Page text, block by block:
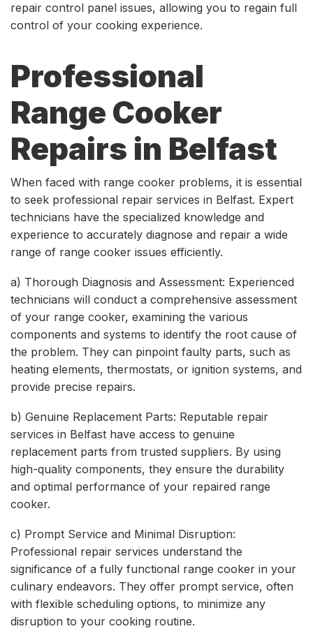
repair control panel issues, allowing you to regain full
control of your cooking experience.
Professional
Range Cooker
Repairs in Belfast
When faced with range cooker problems, it is essential
to seek professional repair services in Belfast. Expert
technicians have the specialized knowledge and
experience to accurately diagnose and repair a wide
range of range cooker issues efficiently.
a) Thorough Diagnosis and Assessment: Experienced
technicians will conduct a comprehensive assessment
of your range cooker, examining the various
components and systems to identify the root cause of
the problem. They can pinpoint faulty parts, such as
heating elements, thermostats, or ignition systems, and
provide precise repairs.
b) Genuine Replacement Parts: Reputable repair
services in Belfast have access to genuine
replacement parts from trusted suppliers. By using
high-quality components, they ensure the durability
and optimal performance of your repaired range
cooker.
c) Prompt Service and Minimal Disruption:
Professional repair services understand the
significance of a fully functional range cooker in your
culinary endeavors. They offer prompt service, often
with flexible scheduling options, to minimize any
disruption to your cooking routine.